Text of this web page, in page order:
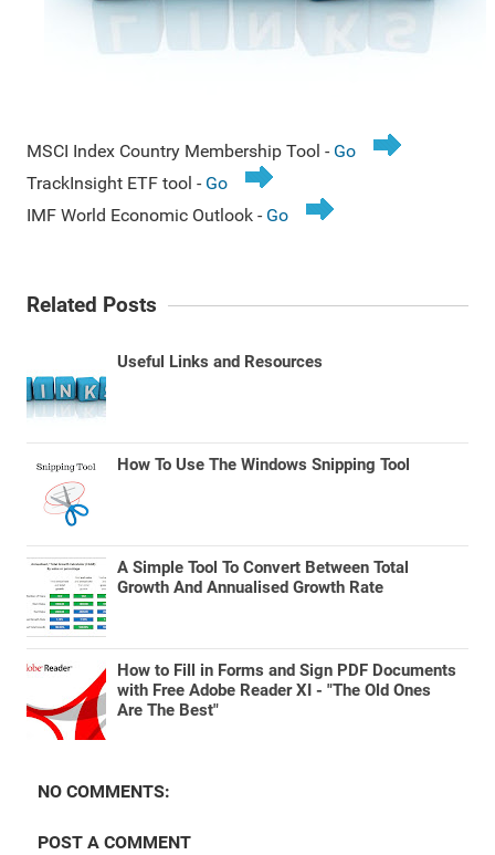
MSCI Index Country Membership Tool - Go
TrackInsight ETF tool - Go
IMF World Economic Outlook - Go
Related Posts
Useful Links and Resources
How To Use The Windows Snipping Tool
A Simple Tool To Convert Between Total
Growth And Annualised Growth Rate
How to Fill in Forms and Sign PDF Documents
with Free Adobe Reader XI - "The Old Ones
Are The Best"
NO COMMENTS:
POST A COMMENT